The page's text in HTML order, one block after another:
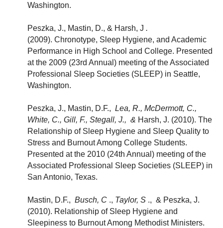
Washington.
Peszka, J., Mastin, D., & Harsh, J .
(2009). Chronotype, Sleep Hygiene, and Academic
Performance in High School and College. Presented
at the 2009 (23rd Annual) meeting of the Associated
Professional Sleep Societies (SLEEP) in Seattle,
Washington.
Peszka, J., Mastin, D.F., Lea, R., McDermott, C.,
White, C., Gill, F., Stegall, J., & Harsh, J. (2010). The
Relationship of Sleep Hygiene and Sleep Quality to
Stress and Burnout Among College Students.
Presented at the 2010 (24th Annual) meeting of the
Associated Professional Sleep Societies (SLEEP) in
San Antonio, Texas.
Mastin, D.F., Busch, C ., Taylor, S ., & Peszka, J.
(2010). Relationship of Sleep Hygiene and
Sleepiness to Burnout Among Methodist Ministers.